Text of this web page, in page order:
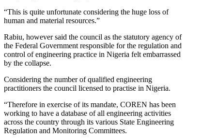
“This is quite unfortunate considering the huge loss of
human and material resources.”
Rabiu, however said the council as the statutory agency of
the Federal Government responsible for the regulation and
control of engineering practice in Nigeria felt embarrassed
by the collapse.
Considering the number of qualified engineering
practitioners the council licensed to practise in Nigeria.
“Therefore in exercise of its mandate, COREN has been
working to have a database of all engineering activities
across the country through its various State Engineering
Regulation and Monitoring Committees.